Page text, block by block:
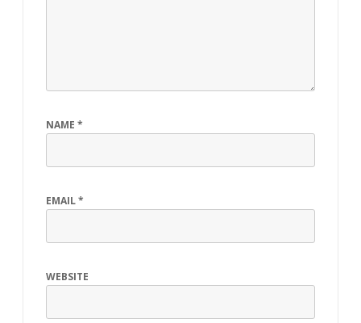
u
NAME *
EMAIL*
WEBSITE